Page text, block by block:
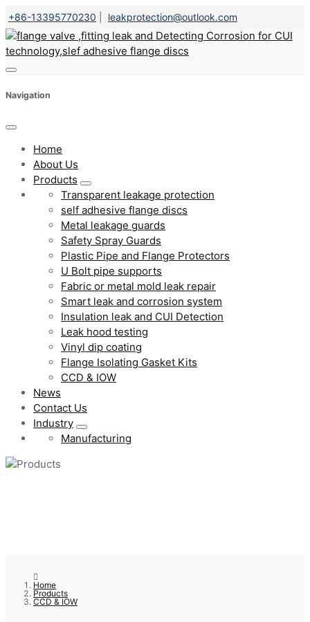
+86-13395770230 leakprotection@outlook.com
Navigation
Home
About Us
Products
Transparent leakage protection
self adhesive flange discs
Metal leakage guards
Safety Spray Guards
Plastic Pipe and Flange Protectors
U Bolt pipe supports
Fabric or metal mold leak repair
Smart leak and corrosion system
Insulation leak and CUI Detection
Leak hood testing
Vinyl dip coating
Flange Isolating Gasket Kits
CCD & IOW
News
Contact Us
Industry
Manufacturing
Home
Products
CCD & IOW